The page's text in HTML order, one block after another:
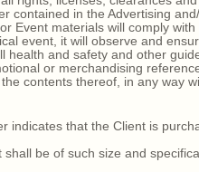
contained in the Advertising
materials will comply with
event, it will observe and
health and safety and other
or merchandising
contents thereof, in any way
that the Client is
be of such size and